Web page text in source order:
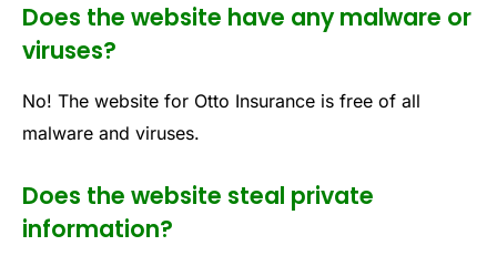
Does the website have any malware or
viruses?
No! The website for Otto Insurance is free of all
malware and viruses.
Does the website steal private
information?